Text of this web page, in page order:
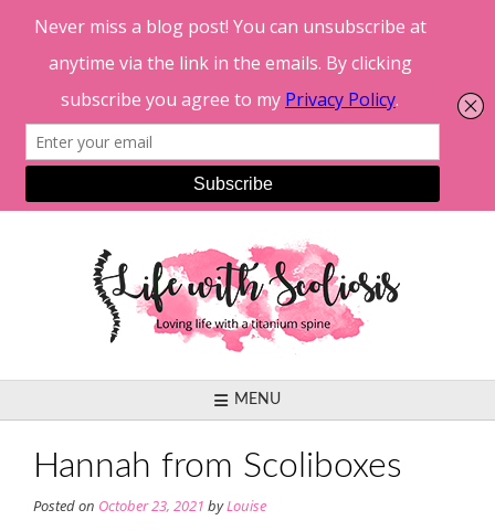
MENU
Hannah from Scoliboxes
Posted on October 23, 2021 byLouise